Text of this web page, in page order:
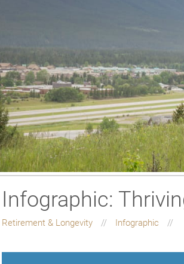
Infographic:
Retirement & Longevity Infographic